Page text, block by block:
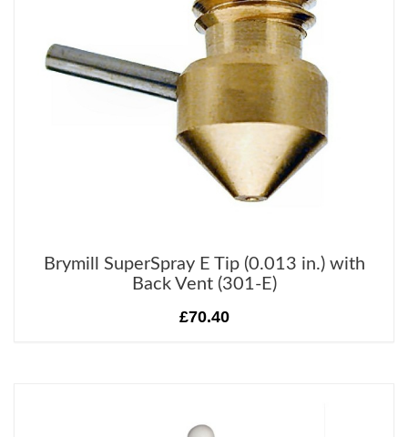
Brymill SuperSpray E Tip (0.013 in.) with
Back Vent (301-E)
£70.40